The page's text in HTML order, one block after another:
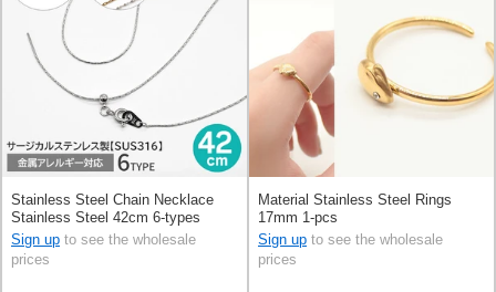
Stainless Steel Chain Necklace
Stainless Steel 42cm 6-types
Sign up to see the wholesale
prices
Material Stainless Steel Rings
17mm 1-pcs
Sign up to see the wholesale
prices